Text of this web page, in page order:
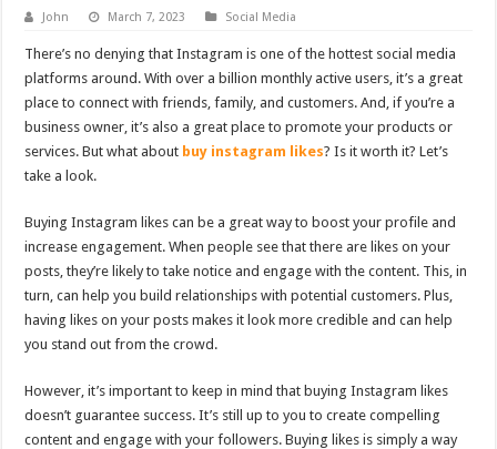
John March 7, 2023 Social Media
There’s no denying that Instagram is one of the hottest social media
platforms around. With over a billion monthly active users, it’s a great
place to connect with friends, family, and customers. And, if you’re a
business owner, it’s also a great place to promote your products or
services. But what about buy instagram likes? Is it worth it? Let’s
take a look.
Buying Instagram likes can be a great way to boost your profile and
increase engagement. When people see that there are likes on your
posts, they’re likely to take notice and engage with the content. This, in
turn, can help you build relationships with potential customers. Plus,
having likes on your posts makes it look more credible and can help
you stand out from the crowd.
However, it’s important to keep in mind that buying Instagram likes
doesn’t guarantee success. It’s still up to you to create compelling
content and engage with your followers. Buying likes is simply a way